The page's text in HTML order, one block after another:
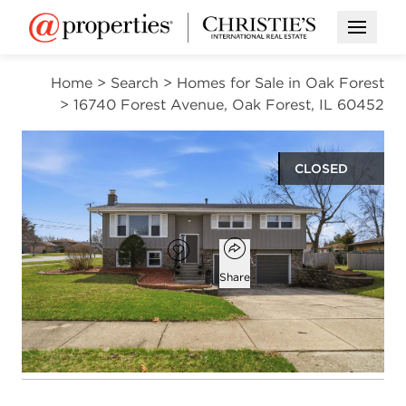
Open
Home > Search > Homes for Sale in Oak Forest
> 16740 Forest Avenue, Oak Forest, IL 60452
CLOSED
Open photo gallery modal
$332,000
Add to favorites
Favorite
Open popover
Share
3
beds
2
baths
1,281
square ft